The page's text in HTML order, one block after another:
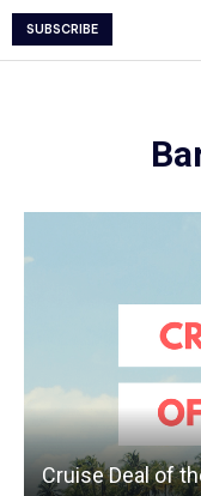
SUBSCRIBE
Cruise Deal of